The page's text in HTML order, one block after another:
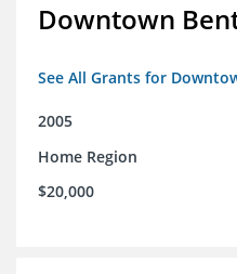
Downtown
See All Grants for
2005
Home Region
$20,000